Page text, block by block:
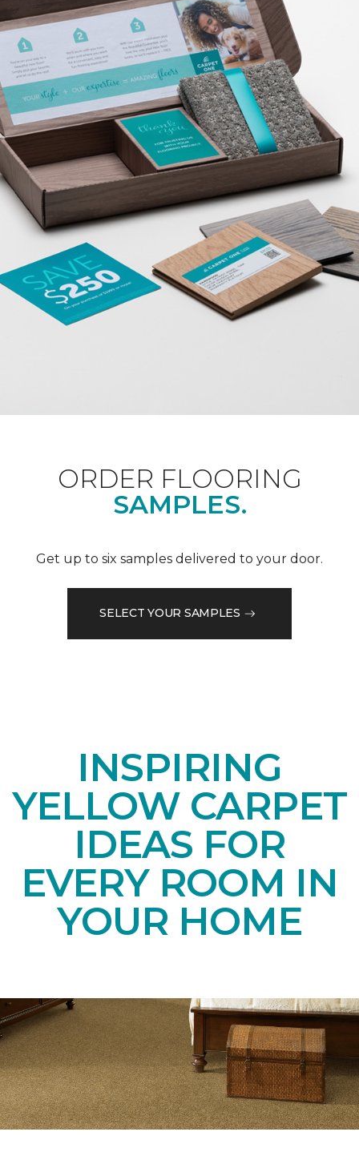
ORDER FLOORING
SAMPLES.
Get up to six samples delivered to your door.
SELECT YOUR SAMPLES
INSPIRING
YELLOW CARPET
IDEAS FOR
EVERY ROOM IN
YOUR HOME